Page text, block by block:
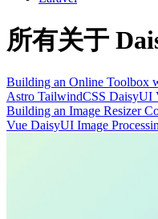
所有关于
Building an Online Toolbox
Astro TailwindCSS DaisyUI
Building an Image Resizer
Vue DaisyUI Image